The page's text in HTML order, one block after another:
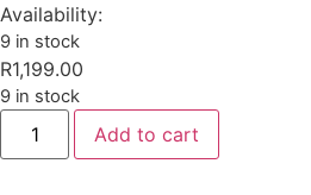
Availability:
9 in stock
R1,199.00
9 in stock
Add to cart